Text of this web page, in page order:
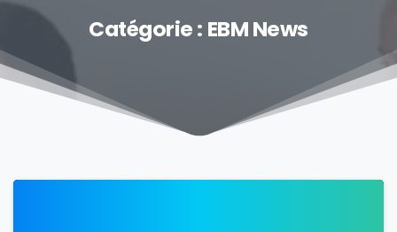
Catégorie : EBM News